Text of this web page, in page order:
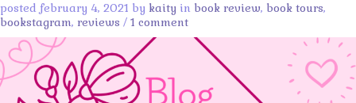
posted february 4, 2021 by kaity in book review, book tours,
bookstagram, reviews / 1 comment